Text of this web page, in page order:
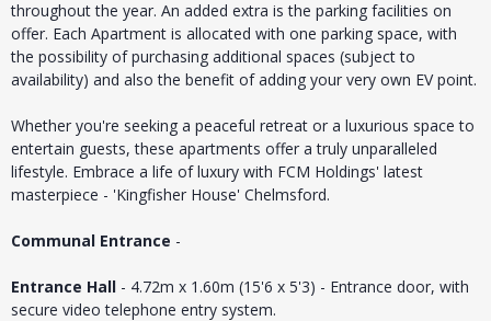
throughout the year. An added extra is the parking facilities on
offer. Each Apartment is allocated with one parking space, with
the possibility of purchasing additional spaces (subject to
availability) and also the benefit of adding your very own EV point.
Whether you're seeking a peaceful retreat or a luxurious space to
entertain guests, these apartments offer a truly unparalleled
lifestyle. Embrace a life of luxury with FCM Holdings' latest
masterpiece - 'Kingfisher House' Chelmsford.
Communal Entrance -
Entrance Hall - 4.72m x 1.60m (15'6 x 5'3) - Entrance door, with
secure video telephone entry system.